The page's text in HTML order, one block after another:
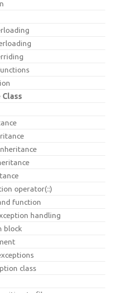
Class
operator(::)
function
handling
block
class